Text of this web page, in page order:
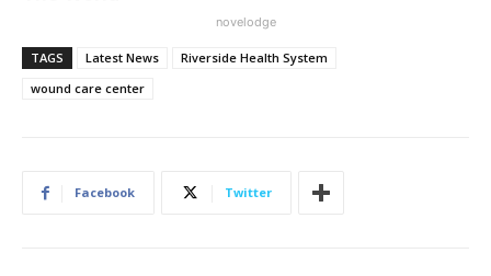
novelodge
TAGS Latest News
Riverside Health System
wound care center
Facebook Twitter